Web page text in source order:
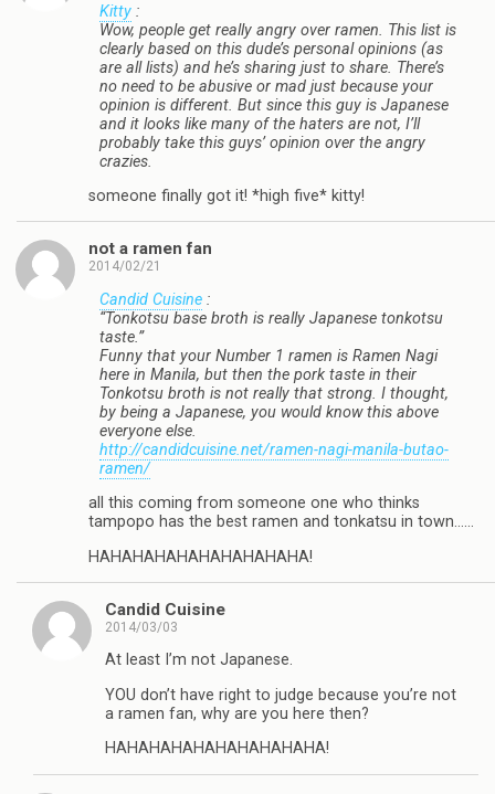
Kitty :
Wow, people get really angry over ramen. This list is
clearly based on this dude’s personal opinions (as
are all lists) and he’s sharing just to share. There’s
no need to be abusive or mad just because your
opinion is different. But since this guy is Japanese
and it looks like many of the haters are not, I’ll
probably take this guys’ opinion over the angry
crazies.
someone finally got it! *high five* kitty!
not a ramen fan
2014/02/21
Candid Cuisine :
“Tonkotsu base broth is really Japanese tonkotsu
taste.”
Funny that your Number 1 ramen is Ramen Nagi
here in Manila, but then the pork taste in their
Tonkotsu broth is not really that strong. I thought,
by being a Japanese, you would know this above
everyone else.
http://candidcuisine.net/ramen-nagi-manila-butao-
ramen/
all this coming from someone one who thinks
tampopo has the best ramen and tonkatsu in town……
HAHAHAHAHAHAHAHAHAHA!
Candid Cuisine
2014/03/03
At least I’m not Japanese.
YOU don’t have right to judge because you’re not
a ramen fan, why are you here then?
HAHAHAHAHAHAHAHAHAHA!